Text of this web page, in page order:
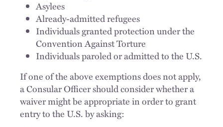
Asylees
Already-admitted refugees
Individuals granted protection under the
Convention Against Torture
Individuals paroled or admitted to the U.S.
If one of the above exemptions does not apply,
a Consular Officer should consider whether a
waiver might be appropriate in order to grant
entry to the U.S. by asking: